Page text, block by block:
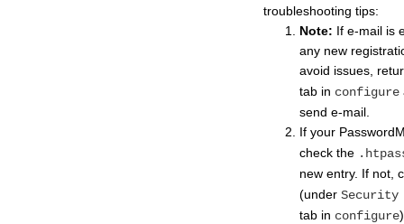
troubleshooting tips:
Note: If e-mail is
any new
avoid issues,
tab in configure
send e-mail.
If your
check the
new entry. If not,
(under Security
tab in configure